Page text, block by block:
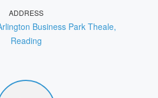
ADDRESS
Business Park Theale,
Reading